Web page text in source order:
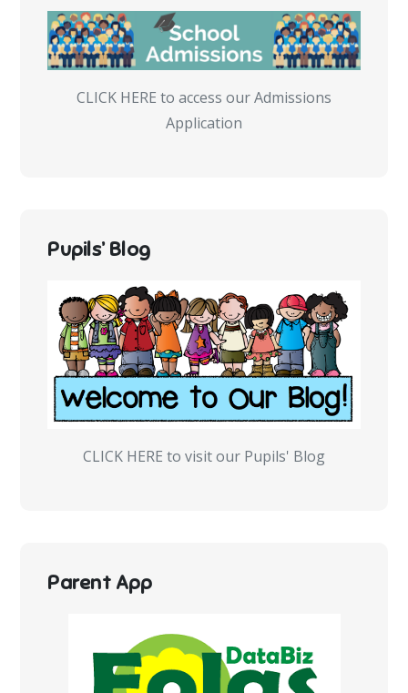
CLICK HERE to access our Admissions
Application
Pupils’ Blog
CLICK HERE to visit our Pupils' Blog
Parent App